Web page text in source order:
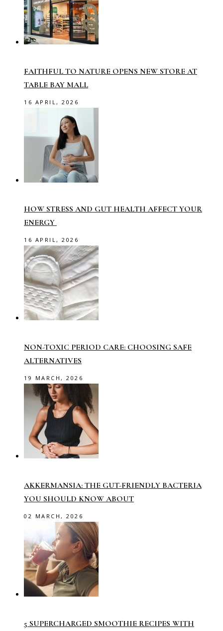
FAITHFUL TO NATURE OPENS NEW STORE AT
TABLE BAY MALL
16 APRIL, 2026
HOW STRESS AND GUT HEALTH AFFECT YOUR
ENERGY
16 APRIL, 2026
NON-TOXIC PERIOD CARE: CHOOSING SAFE
ALTERNATIVES
19 MARCH, 2026
AKKERMANSIA: THE GUT-FRIENDLY BACTERIA
YOU SHOULD KNOW ABOUT
02 MARCH, 2026
5 SUPERCHARGED SMOOTHIE RECIPES WITH